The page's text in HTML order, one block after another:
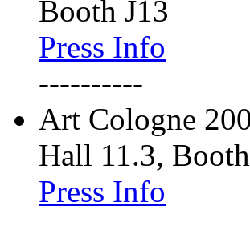
Booth J13
Press Info
----------
Art Cologne
Hall 11.3,
Press Info